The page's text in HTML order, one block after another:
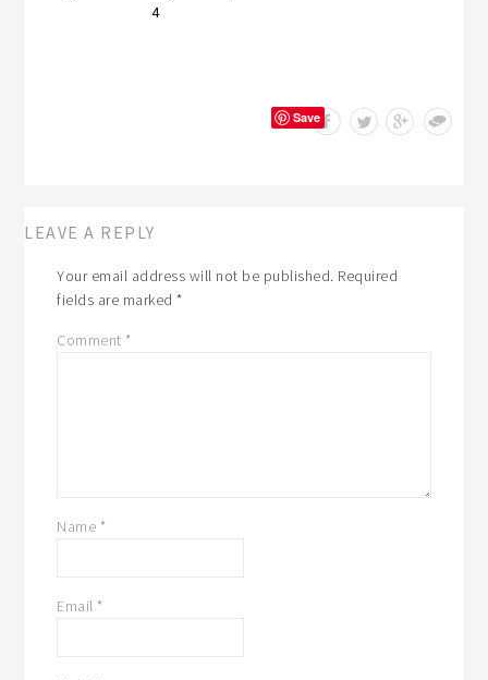
4
Save
LEAVE A REPLY
Your email address will not be published. Required
fields are marked*
Comment *
Name *
Email *